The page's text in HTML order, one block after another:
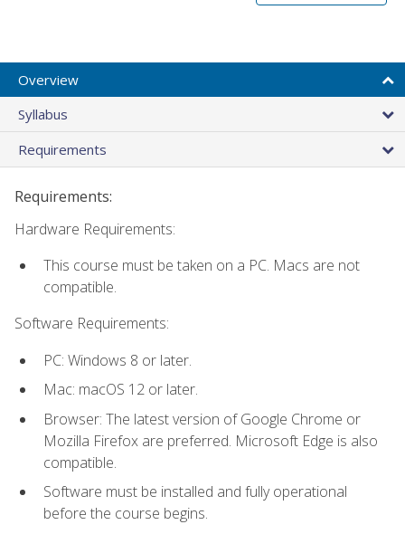
Overview
Syllabus
Requirements
Requirements:
Hardware Requirements:
This course must be taken on a PC. Macs are not
compatible.
Software Requirements:
PC: Windows 8 or later.
Mac: macOS 12 or later.
Browser: The latest version of Google Chrome or
Mozilla Firefox are preferred. Microsoft Edge is also
compatible.
Software must be installed and fully operational
before the course begins.